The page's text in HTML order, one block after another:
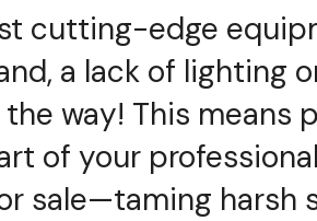
cutting-edge
a lack of lighting
way! This means
of your
sale—taming harsh